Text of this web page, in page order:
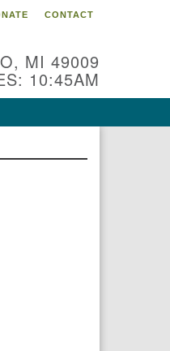
CONTACT
MI 49009
10:45AM